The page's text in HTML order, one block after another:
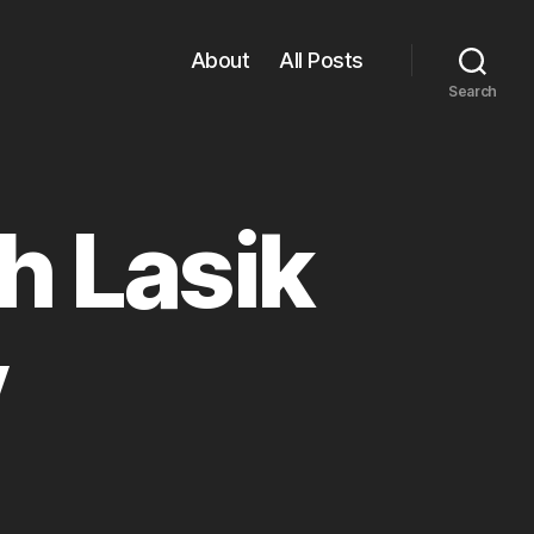
About All Posts
Search
Lasik